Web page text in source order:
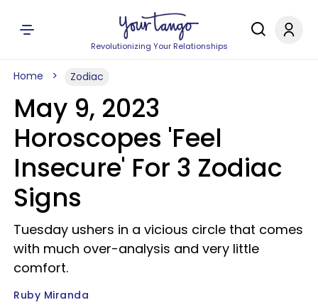
Revolutionizing Your Relationships
Home Zodiac
May 9, 2023
Horoscopes 'Feel
Insecure' For 3 Zodiac
Signs
Tuesday ushers in a vicious circle that comes
with much over-analysis and very little
comfort.
Ruby Miranda